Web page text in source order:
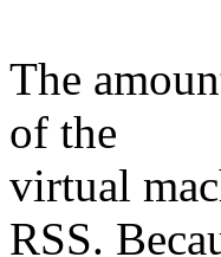
The
of the
virtual
RSS.